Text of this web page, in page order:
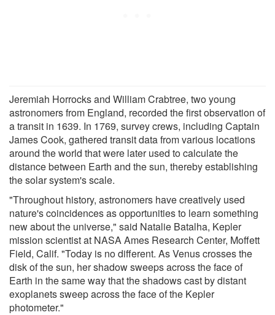
Jeremiah Horrocks and William Crabtree, two young
astronomers from England, recorded the first observation of
a transit in 1639. In 1769, survey crews, including Captain
James Cook, gathered transit data from various locations
around the world that were later used to calculate the
distance between Earth and the sun, thereby establishing
the solar system's scale.
"Throughout history, astronomers have creatively used
nature's coincidences as opportunities to learn something
new about the universe," said Natalie Batalha, Kepler
mission scientist at NASA Ames Research Center, Moffett
Field, Calif. "Today is no different. As Venus crosses the
disk of the sun, her shadow sweeps across the face of
Earth in the same way that the shadows cast by distant
exoplanets sweep across the face of the Kepler
photometer."